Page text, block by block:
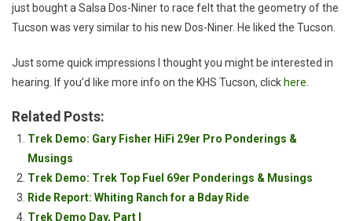
just bought a Salsa Dos-Niner to race felt that the geometry of the
Tucson was very similar to his new Dos-Niner. He liked the Tucson.
Just some quick impressions I thought you might be interested in
hearing. If you’d like more info on the KHS Tucson, clickhere
Related Posts:
Trek Demo: Gary Fisher HiFi 29er Pro Ponderings &
Musings
Trek Demo: Trek Top Fuel 69er Ponderings & Musings
Ride Report: Whiting Ranch for a Bday Ride
Trek Demo Day, Part I